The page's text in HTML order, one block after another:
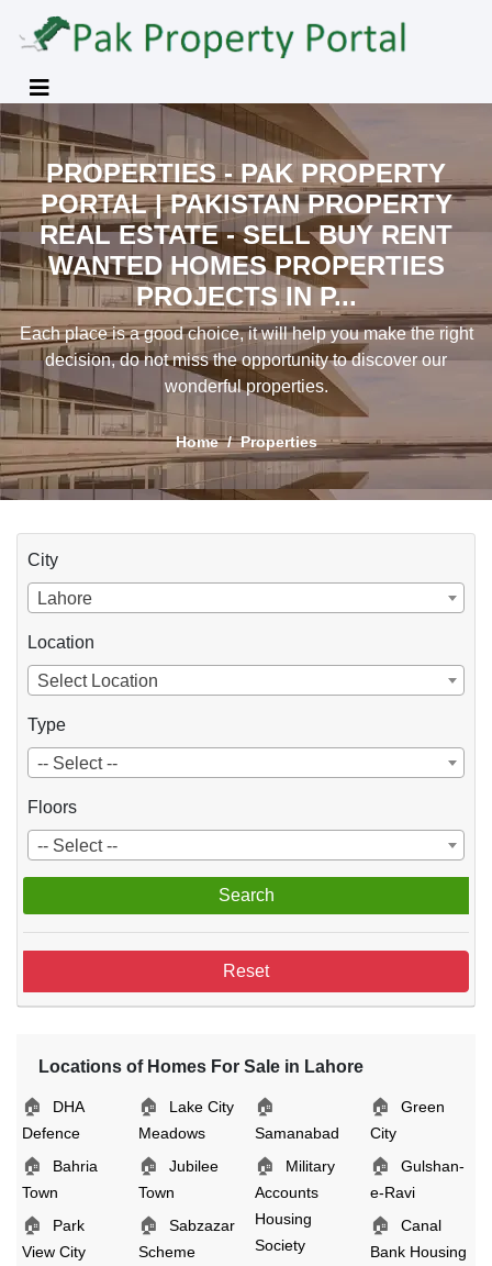
PROPERTIES - PAK PROPERTY
PORTAL | PAKISTAN PROPERTY
REAL ESTATE - SELL BUY RENT
WANTED HOMES PROPERTIES
PROJECTS IN P...
Each place is a good choice, it will help you make the right
decision, do not miss the opportunity to discover our
wonderful properties.
Home Properties
City
Lahore
Location
Select Location
Type
-- Select --
Floors
-- Select --
Search
Reset
Locations of Homes For Sale in Lahore
🏠
DHA
Defence
🏠
Bahria
Town
🏠
Park
View City
🏠
Lake City
Meadows
🏠
Jubilee
Town
🏠
Sabzazar
Scheme
🏠
Samanabad
🏠
Military
Accounts
Housing
Society
🏠
Green
City
🏠
Gulshan-
e-Ravi
🏠
Canal
Bank Housing